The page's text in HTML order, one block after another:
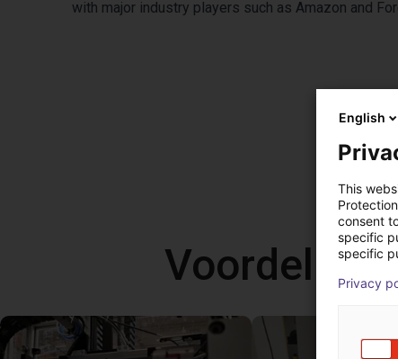
with major industry players such as Amazon and
Voordelige
English
This
consent
specific
specific
Privacy